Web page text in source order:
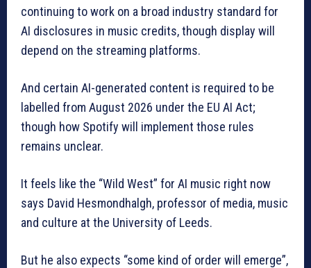
continuing to work on a broad industry standard for
AI disclosures in music credits, though display will
depend on the streaming platforms.
And certain AI-generated content is required to be
labelled from August 2026 under the EU AI Act;
though how Spotify will implement those rules
remains unclear.
It feels like the “Wild West” for AI music right now
says David Hesmondhalgh, professor of media, music
and culture at the University of Leeds.
But he also expects “some kind of order will emerge”,